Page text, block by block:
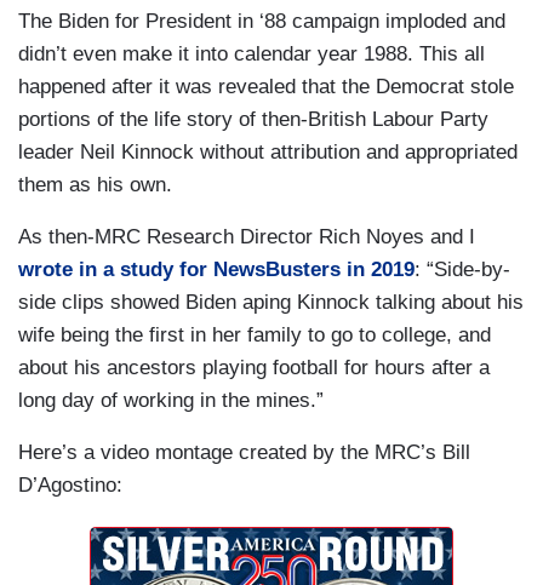
The Biden for President in ‘88 campaign imploded and
didn’t even make it into calendar year 1988. This all
happened after it was revealed that the Democrat stole
portions of the life story of then-British Labour Party
leader Neil Kinnock without attribution and appropriated
them as his own.
As then-MRC Research Director Rich Noyes and I
wrote in a study for NewsBusters in 2019: “Side-by-
side clips showed Biden aping Kinnock talking about his
wife being the first in her family to go to college, and
about his ancestors playing football for hours after a
long day of working in the mines.”
Here’s a video montage created by the MRC’s Bill
D’Agostino: